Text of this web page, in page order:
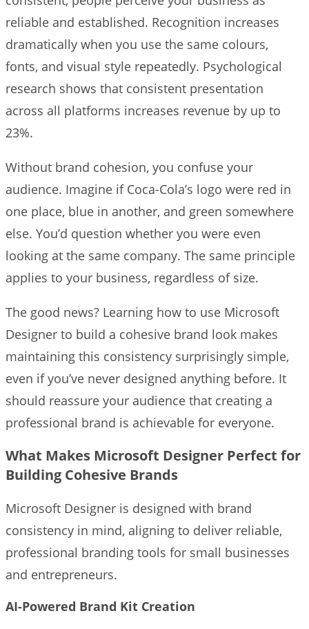
reliable and established. Recognition increases
dramatically when you use the same colours,
fonts, and visual style repeatedly. Psychological
research shows that consistent presentation
across all platforms increases revenue by up to
23%.
Without brand cohesion, you confuse your
audience. Imagine if Coca-Cola’s logo were red in
one place, blue in another, and green somewhere
else. You’d question whether you were even
looking at the same company. The same principle
applies to your business, regardless of size.
The good news? Learning how to use Microsoft
Designer to build a cohesive brand look makes
maintaining this consistency surprisingly simple,
even if you’ve never designed anything before. It
should reassure your audience that creating a
professional brand is achievable for everyone.
What Makes Microsoft Designer Perfect for
Building Cohesive Brands
Microsoft Designer is designed with brand
consistency in mind, aligning to deliver reliable,
professional branding tools for small businesses
and entrepreneurs.
AI-Powered Brand Kit Creation